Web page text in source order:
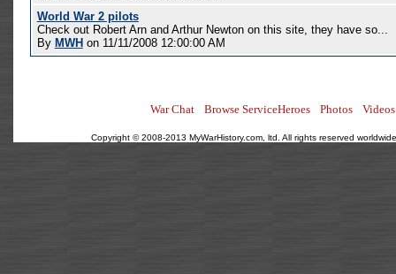
World War 2 pilots
Check out Robert Arn and Arthur Newton on this site, they have so...
By MWH on 11/11/2008 12:00:00 AM
War Chat Browse ServiceHeroes Photos Videos
Copyright © 2008-2013 MyWarHistory.com, ltd. All rights reserved